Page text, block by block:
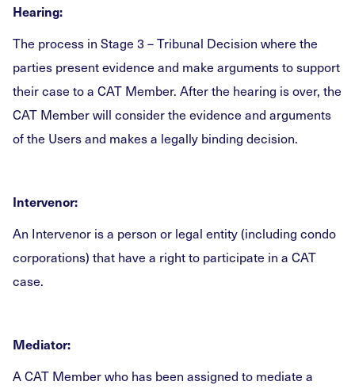
Hearing:
The process in Stage 3 – Tribunal Decision where the
parties present evidence and make arguments to support
their case to a CAT Member. After the hearing is over, the
CAT Member will consider the evidence and arguments
of the Users and makes a legally binding decision.
Intervenor:
An Intervenor is a person or legal entity (including condo
corporations) that have a right to participate in a CAT
case.
Mediator:
A CAT Member who has been assigned to mediate a